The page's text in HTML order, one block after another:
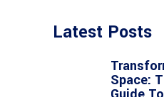
Latest Posts
Space: